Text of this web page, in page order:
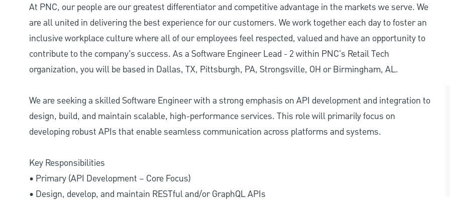
At PNC, our people are our greatest differentiator and competitive advantage in the markets we serve. We
are all united in delivering the best experience for our customers. We work together each day to foster an
inclusive workplace culture where all of our employees feel respected, valued and have an opportunity to
contribute to the company’s success. As a Software Engineer Lead - 2 within PNC's Retail Tech
organization, you will be based in Dallas, TX, Pittsburgh, PA, Strongsville, OH or Birmingham, AL.
We are seeking a skilled Software Engineer with a strong emphasis on API development and integration to
design, build, and maintain scalable, high-performance services. This role will primarily focus on
developing robust APIs that enable seamless communication across platforms and systems.
Key Responsibilities
• Primary (API Development – Core Focus)
• Design, develop, and maintain RESTful and/or GraphQL APIs